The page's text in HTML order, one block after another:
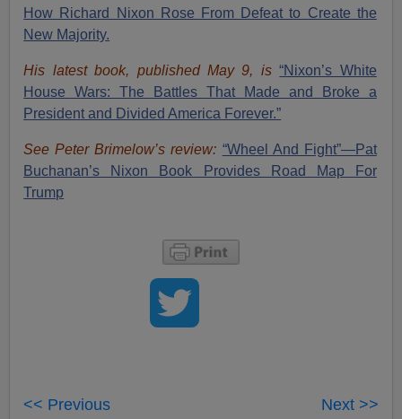
How Richard Nixon Rose From Defeat to Create the
New Majority.
His latest book, published May 9, is“Nixon’s White
House Wars: The Battles That Made and Broke a
President and Divided America Forever.”
See Peter Brimelow’s review: “Wheel And Fight”—Pat
Buchanan’s Nixon Book Provides Road Map For
Trump
<< Previous Next >>